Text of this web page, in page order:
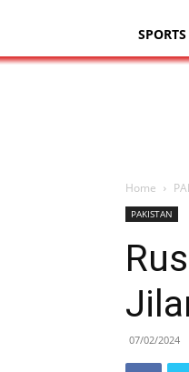
SPORTS
Home
PAKISTAN
07/02/2024